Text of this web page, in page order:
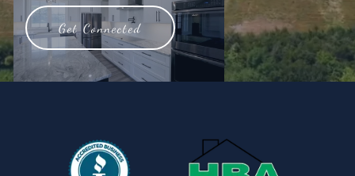
Get Connected